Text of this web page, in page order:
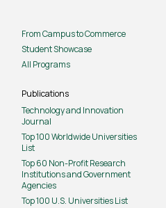
From Campus to Commerce
Student Showcase
All Programs
Publications
Technology and Innovation
Journal
Top 100 Worldwide Universities
List
Top 60 Non-Profit Research
Institutions and Government
Agencies
Top 100 U.S. Universities List